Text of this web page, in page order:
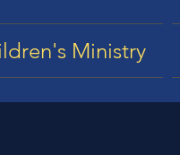
Ministry